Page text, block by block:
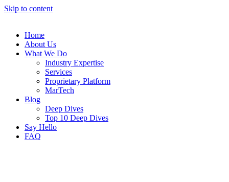
Skip to content
Home
About Us
What We Do
Industry Expertise
Services
Proprietary Platform
MarTech
Blog
Deep Dives
Top 10 Deep Dives
Say Hello
FAQ